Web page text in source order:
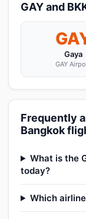
GAY and
Gaya
GAY
Frequently
Bangkok
What is the
today?
Which